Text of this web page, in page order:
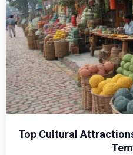
Top Cultural